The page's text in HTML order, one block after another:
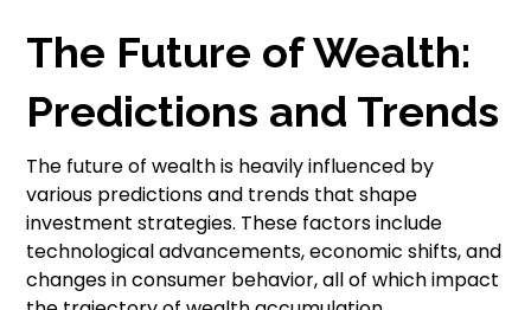
The Future of Wealth:
Predictions and Trends
The future of wealth is heavily influenced by
various predictions and trends that shape
investment strategies. These factors include
technological advancements, economic shifts, and
changes in consumer behavior, all of which impact